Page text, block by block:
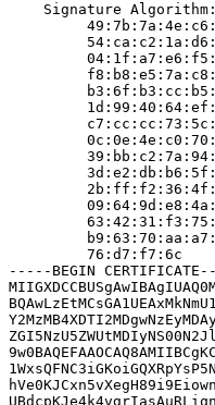
Signature
         76:d7:f7:6c
-----BEGIN